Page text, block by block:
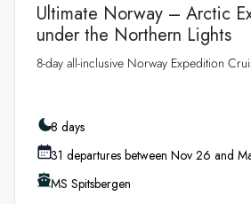
Ultimate Norway – Arctic
under the Northern Lights
8‑day all‑inclusive Norway Expedition
8 days
31 departures between Nov 26 and
MS Spitsbergen